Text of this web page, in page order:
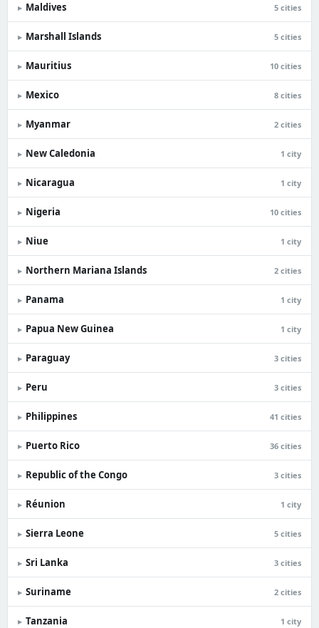
▸ Maldives 5 cities
▸ Marshall Islands 5 cities
▸ Mauritius 10 cities
▸ Mexico 8 cities
▸ Myanmar 2 cities
▸ New Caledonia 1 city
▸ Nicaragua 1 city
▸ Nigeria 10 cities
▸ Niue 1 city
▸ Northern Mariana Islands 2 cities
▸ Panama 1 city
▸ Papua New Guinea 1 city
▸ Paraguay 3 cities
▸ Peru 3 cities
▸ Philippines 41 cities
▸ Puerto Rico 36 cities
▸ Republic of the Congo 3 cities
▸ Réunion 1 city
▸ Sierra Leone 5 cities
▸ Sri Lanka 3 cities
▸ Suriname 2 cities
▸ Tanzania 1 city